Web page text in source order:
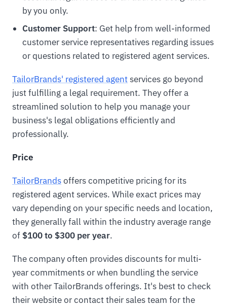
by you only.
Customer Support: Get help from well-informed
customer service representatives regarding issues
or questions related to registered agent services.
TailorBrands' registered agentservices go beyond
just fulfilling a legal requirement. They offer a
streamlined solution to help you manage your
business's legal obligations efficiently and
professionally.
Price
TailorBrandsoffers competitive pricing for its
registered agent services. While exact prices may
vary depending on your specific needs and location,
they generally fall within the industry average range
of $100 to $300 per year.
The company often provides discounts for multi-
year commitments or when bundling the service
with other TailorBrands offerings. It's best to check
their website or contact their sales team for the